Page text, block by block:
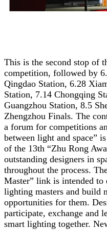
This is the second stop of
competition, followed by
Qingdao Station, 6.28
Station, 7.14 Chongqing
Guangzhou Station, 8.5
Zhengzhou Finals. The
a forum for competitions
between light and space”
of the 13th “Zhu Rong
outstanding designers in
throughout the process.
Master” link is intended to
lighting masters and build
opportunities for them.
participate, exchange and
smart lighting together.